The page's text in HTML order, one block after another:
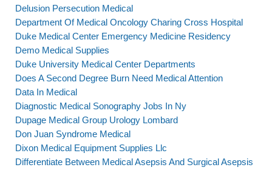
Delusion Persecution Medical
Department Of Medical Oncology Charing Cross Hospital
Duke Medical Center Emergency Medicine Residency
Demo Medical Supplies
Duke University Medical Center Departments
Does A Second Degree Burn Need Medical Attention
Data In Medical
Diagnostic Medical Sonography Jobs In Ny
Dupage Medical Group Urology Lombard
Don Juan Syndrome Medical
Dixon Medical Equipment Supplies Llc
Differentiate Between Medical Asepsis And Surgical Asepsis